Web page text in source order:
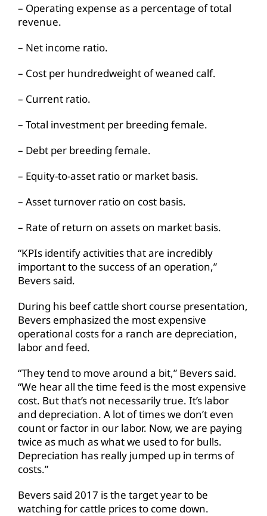
– Operating expense as a percentage of total
revenue.
– Net income ratio.
– Cost per hundredweight of weaned calf.
– Current ratio.
– Total investment per breeding female.
– Debt per breeding female.
– Equity-to-asset ratio or market basis.
– Asset turnover ratio on cost basis.
– Rate of return on assets on market basis.
“KPIs identify activities that are incredibly
important to the success of an operation,”
Bevers said.
During his beef cattle short course presentation,
Bevers emphasized the most expensive
operational costs for a ranch are depreciation,
labor and feed.
“They tend to move around a bit,” Bevers said.
“We hear all the time feed is the most expensive
cost. But that’s not necessarily true. It’s labor
and depreciation. A lot of times we don’t even
count or factor in our labor. Now, we are paying
twice as much as what we used to for bulls.
Depreciation has really jumped up in terms of
costs.”
Bevers said 2017 is the target year to be
watching for cattle prices to come down.